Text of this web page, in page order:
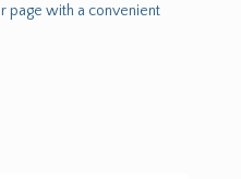
page with a convenient